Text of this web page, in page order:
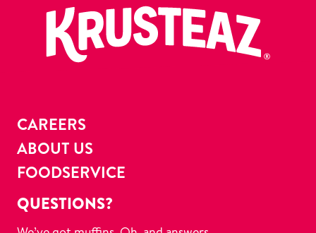
CAREERS
ABOUT US
FOODSERVICE
QUESTIONS?